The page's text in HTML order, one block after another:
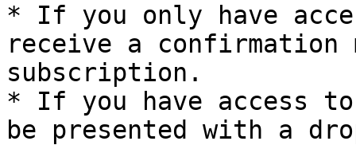
* If you only have
receive a confirmation
subscription.
* If you have access
be presented with a